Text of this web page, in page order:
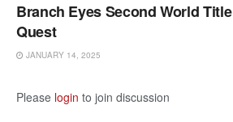
Branch Eyes Second World
Quest
JANUARY 14, 2025
Please login to join discussion